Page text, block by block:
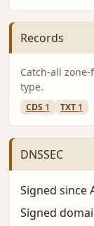
Records
Catch-all
type.
CDS 1 TXT 1
DNSSEC
Signed since
Signed